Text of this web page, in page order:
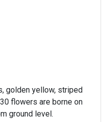
golden yellow, striped
flowers are borne on
ground level.